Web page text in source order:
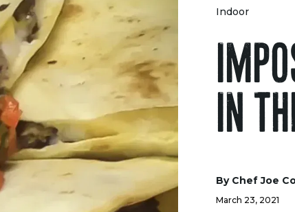
Indoor
IN
By Chef Joe
March 23, 2021